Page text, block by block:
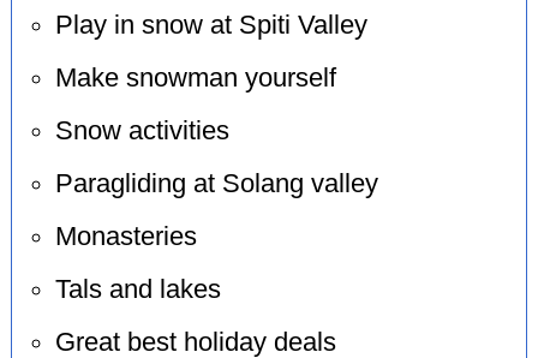
Play in snow at Spiti Valley
Make snowman yourself
Snow activities
Paragliding at Solang valley
Monasteries
Tals and lakes
Great best holiday deals